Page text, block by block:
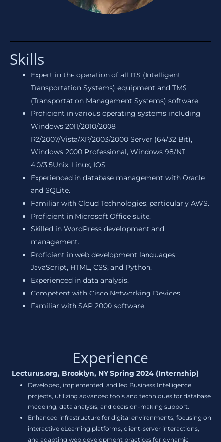
Skills
Expert in the operation of all ITS (Intelligent
Transportation Systems) equipment and TMS
(Transportation Management Systems) software.
Proficient in various operating systems including
Windows 2011/2010/2008
R2/2007/Vista/XP/2003/2000 Server (64/32 Bit),
Windows 2000 Professional, Windows 98/NT
4.0/3.5Unix, Linux, IOS
Experienced in database management with Oracle
and SQLite.
Familiar with Cloud Technologies, particularly AWS.
Proficient in Microsoft Office suite.
Skilled in WordPress development and
management.
Proficient in web development languages:
JavaScript, HTML, CSS, and Python.
Experienced in data analysis.
Competent with Cisco Networking Devices.
Familiar with SAP 2000 software.
Experience
Lecturus.org, Brooklyn, NY Spring 2024 (Internship)
Developed, implemented, and led Business Intelligence
projects, utilizing advanced tools and techniques for database
modeling, data analysis, and decision-making support.
Enhanced infrastructure for digital environments, focusing on
interactive eLearning platforms, client-server interactions,
and adapting web development practices for dynamic